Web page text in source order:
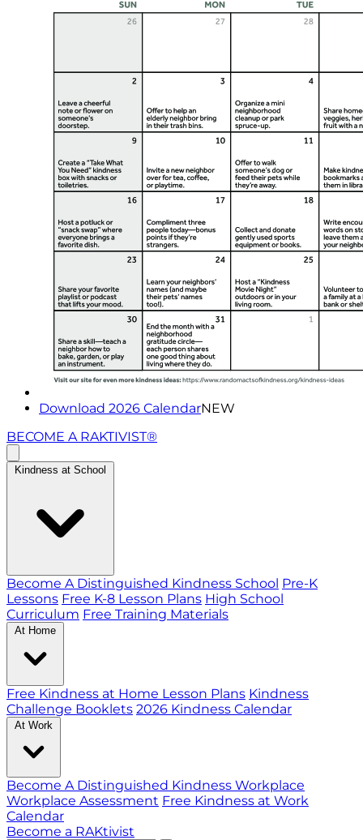
Download 2026 CalendarNEW
BECOME A RAKTIVIST®
Kindness at School
Become A Distinguished Kindness School Pre-K
Lessons Free K-8 Lesson Plans High School
Curriculum Free Training Materials
At Home
Free Kindness at Home Lesson Plans Kindness
Challenge Booklets 2026 Kindness Calendar
At Work
Become A Distinguished Kindness Workplace
Workplace Assessment Free Kindness at Work
Calendar
Become a RAKtivist